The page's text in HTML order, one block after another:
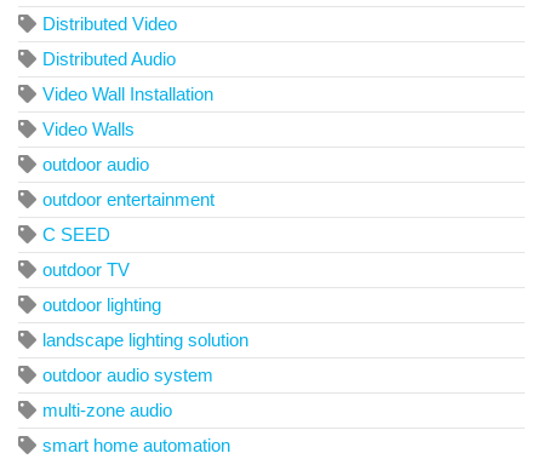
Distributed Video
Distributed Audio
Video Wall Installation
Video Walls
outdoor audio
outdoor entertainment
C SEED
outdoor TV
outdoor lighting
landscape lighting solution
outdoor audio system
multi-zone audio
smart home automation